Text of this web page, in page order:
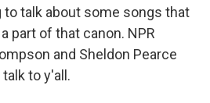
to talk about some songs that
part of that canon. NPR
and Sheldon Pearce
to y'all.